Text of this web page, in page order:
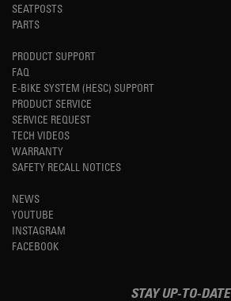
SEATPOSTS
PARTS
PRODUCT SUPPORT
FAQ
E-BIKE SYSTEM (HESC) SUPPORT
PRODUCT SERVICE
SERVICE REQUEST
TECH VIDEOS
WARRANTY
SAFETY RECALL NOTICES
NEWS
YOUTUBE
INSTAGRAM
FACEBOOK
STAY UP-TO-DATE